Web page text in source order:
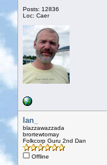
Posts: 12836
Loc: Caer
Ian_
blazzawazzada
brortewtomay
Folkcorp Guru 2nd Dan
Offline